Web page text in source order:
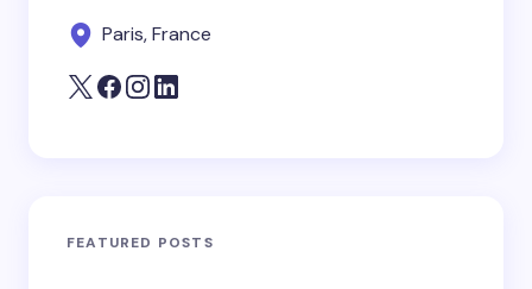
Paris, France
FEATURED POSTS